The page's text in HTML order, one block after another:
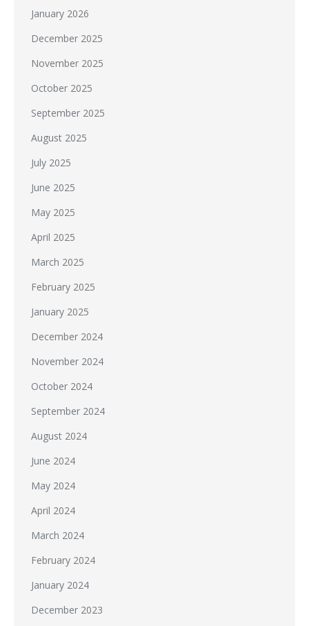
January 2026
December 2025
November 2025
October 2025
September 2025
August 2025
July 2025
June 2025
May 2025
April 2025
March 2025
February 2025
January 2025
December 2024
November 2024
October 2024
September 2024
August 2024
June 2024
May 2024
April 2024
March 2024
February 2024
January 2024
December 2023